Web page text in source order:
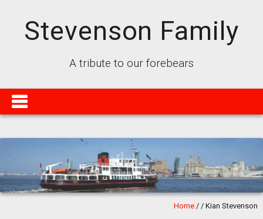
Stevenson Family
A tribute to our forebears
Home //Kian Stevenson